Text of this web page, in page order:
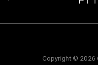
Copyright © 2026